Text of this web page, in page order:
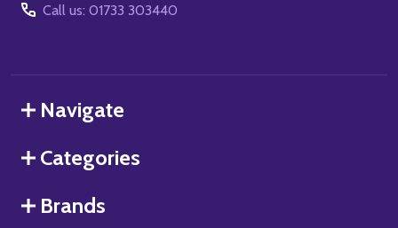
Call us: 01733 303440
Navigate
Categories
Brands